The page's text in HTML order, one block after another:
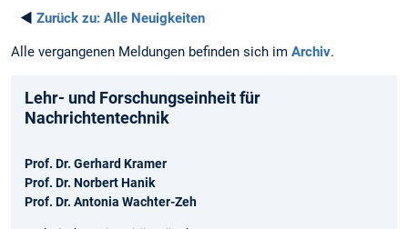
◄ Zurück zu: Alle Neuigkeiten
Alle vergangenen Meldungen befinden sich im Archiv.
Lehr- und Forschungseinheit für
Nachrichtentechnik
Prof. Dr. Gerhard Kramer
Prof. Dr. Norbert Hanik
Prof. Dr. Antonia Wachter-Zeh